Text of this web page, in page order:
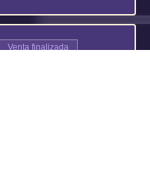
Venta finalizada